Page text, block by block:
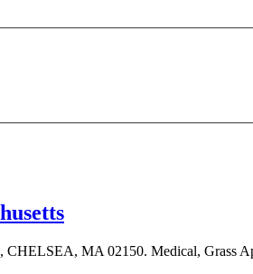
MA 02150. Medical, Grass